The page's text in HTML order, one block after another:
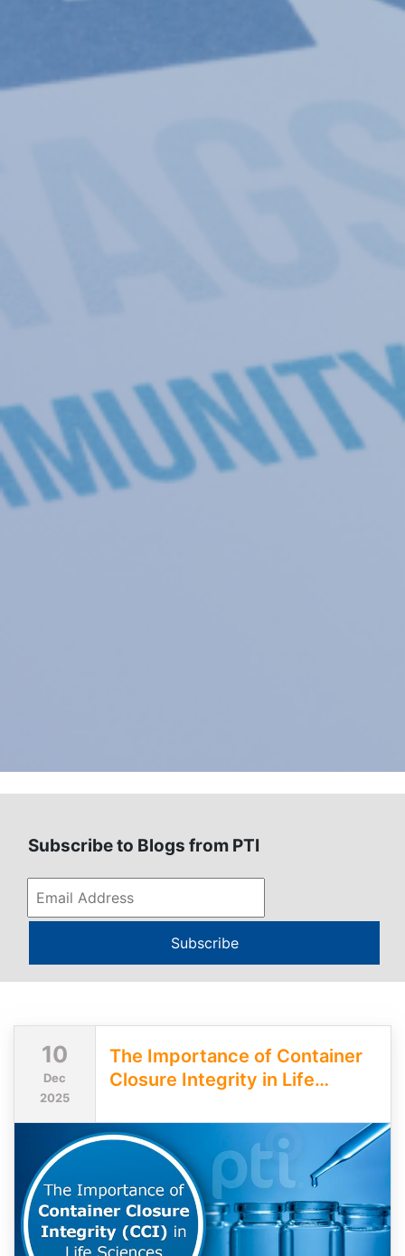
Subscribe to Blogs from PTI
Subscribe
10
Dec
2025
The Importance of Container
Closure Integrity in Life